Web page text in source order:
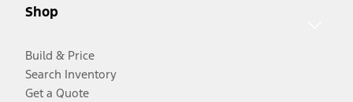
Shop
Build & Price
Search Inventory
Get a Quote